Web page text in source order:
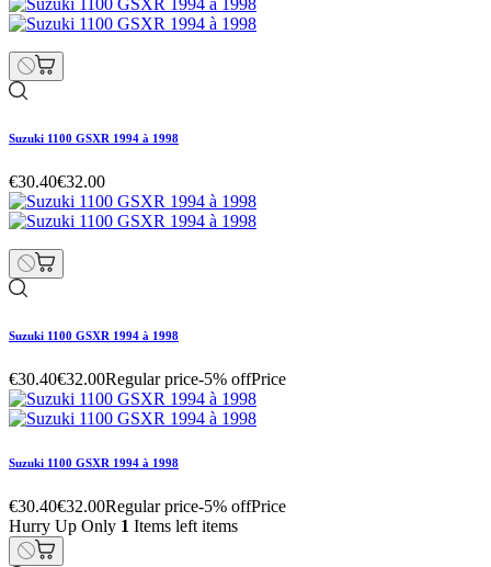
Suzuki 1100 GSXR 1994 à 1998
€30.40€32.00
Suzuki 1100 GSXR 1994 à 1998
€30.40€32.00Regular price-5% offPrice
Suzuki 1100 GSXR 1994 à 1998
€30.40€32.00Regular price-5% offPrice
Hurry Up Only 1 Items left items